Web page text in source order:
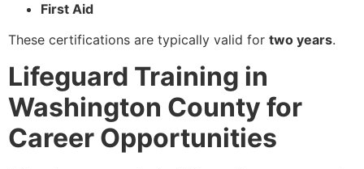
First Aid
These certifications are typically valid for two years.
Lifeguard Training in
Washington County for
Career Opportunities